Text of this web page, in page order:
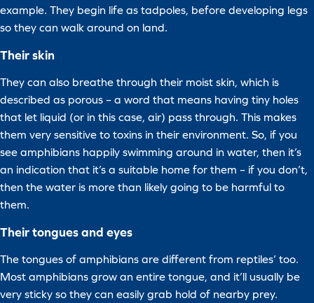
example. They begin life as tadpoles, before developing legs
so they can walk around on land.
Their skin
They can also breathe through their moist skin, which is
described as porous – a word that means having tiny holes
that let liquid (or in this case, air) pass through. This makes
them very sensitive to toxins in their environment. So, if you
see amphibians happily swimming around in water, then it’s
an indication that it’s a suitable home for them – if you don’t,
then the water is more than likely going to be harmful to
them.
Their tongues and eyes
The tongues of amphibians are different from reptiles’ too.
Most amphibians grow an entire tongue, and it’ll usually be
very sticky so they can easily grab hold of nearby prey.